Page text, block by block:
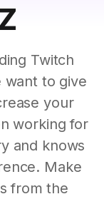
Twitch
to give
your
working for
and knows
Make
from the